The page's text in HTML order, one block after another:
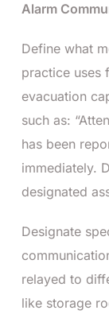
Alarm
Define what
practice uses
evacuation
such as:
has been
immediately.
designated
Designate
relayed to
like storage